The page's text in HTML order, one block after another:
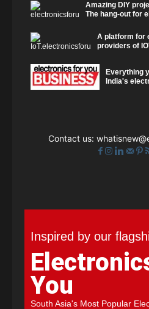
Amazing DIY
The hang-out for
A platform for
providers of
Everything
India's
Contact us:
Inspired by our
You
South Asia's Most Popular